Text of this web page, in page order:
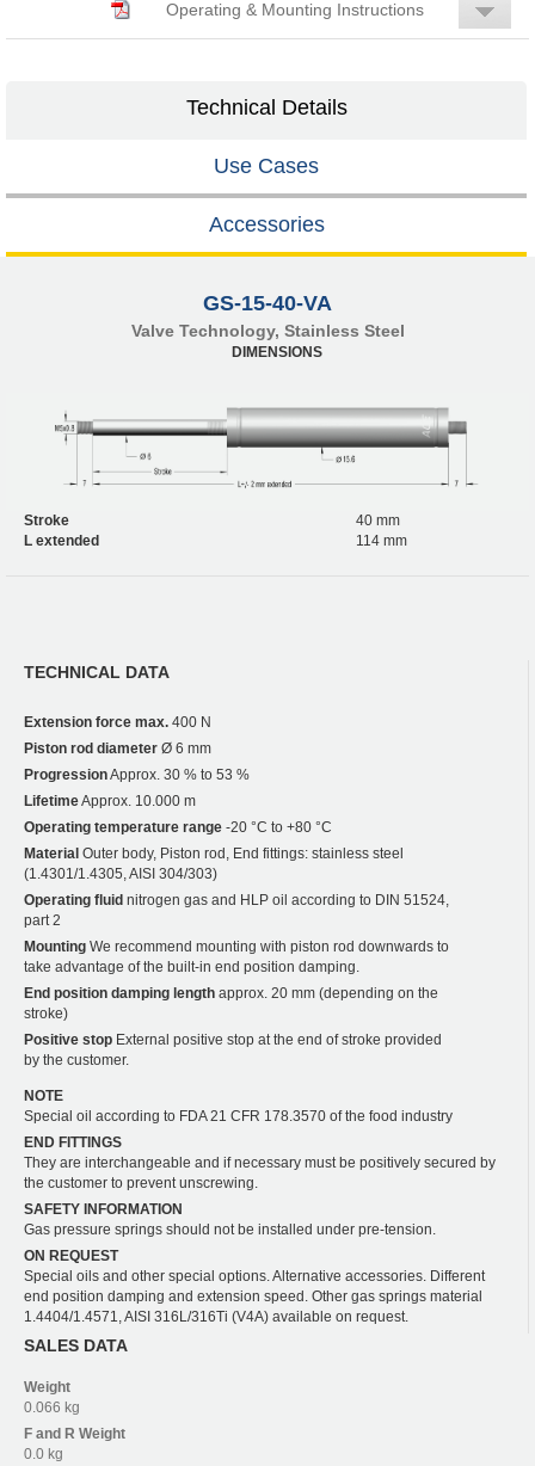
Operating & Mounting Instructions
Technical Details
Use Cases
Accessories
GS-15-40-VA
Valve Technology, Stainless Steel
DIMENSIONS
Stroke
40 mm
L extended
114 mm
TECHNICAL DATA
Extension force max. 400 N
Piston rod diameter Ø 6 mm
ProgressionApprox. 30 % to 53 %
LifetimeApprox. 10.000 m
Operating temperature range -20 °C to +80 °C
Material Outer body, Piston rod, End fittings: stainless steel
(1.4301/1.4305, AISI 304/303)
Operating fluid nitrogen gas and HLP oil according to DIN 51524,
part 2
Mounting We recommend mounting with piston rod downwards to
take advantage of the built-in end position damping.
End position damping length approx. 20 mm (depending on the
stroke)
Positive stop External positive stop at the end of stroke provided
by the customer.
NOTE
Special oil according to FDA 21 CFR 178.3570 of the food industry
END FITTINGS
They are interchangeable and if necessary must be positively secured by
the customer to prevent unscrewing.
SAFETY INFORMATION
Gas pressure springs should not be installed under pre-tension.
ON REQUEST
Special oils and other special options. Alternative accessories. Different
end position damping and extension speed. Other gas springs material
1.4404/1.4571, AISI 316L/316Ti (V4A) available on request.
SALES DATA
Weight
0.066 kg
F and R Weight
0.0 kg